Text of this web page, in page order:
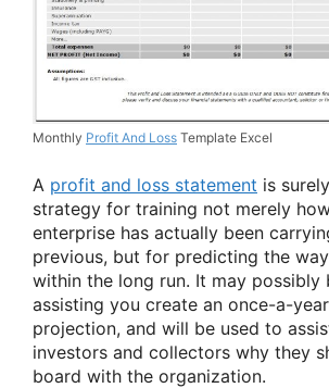
Monthly Profit And Loss Template Excel
A profit and loss statement is
strategy for training not merely
enterprise has actually been
previous, but for predicting the
within the long run. It may possibly
assisting you create an once-a-
projection, and will be used to
investors and collectors why they
board with the organization.